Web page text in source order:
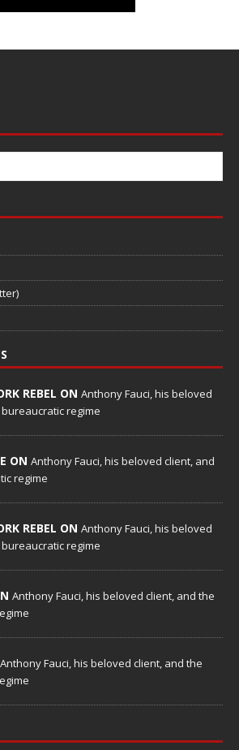
REBEL ON Anthony Fauci, his beloved
regime
ON Anthony Fauci, his beloved client, and
regime
REBEL ON Anthony Fauci, his beloved
regime
Anthony Fauci, his beloved client, and the
Anthony Fauci, his beloved client, and the